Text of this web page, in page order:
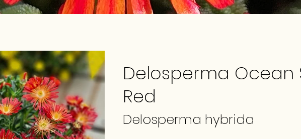
Delosperma Ocean
Red
Delosperma hybrida